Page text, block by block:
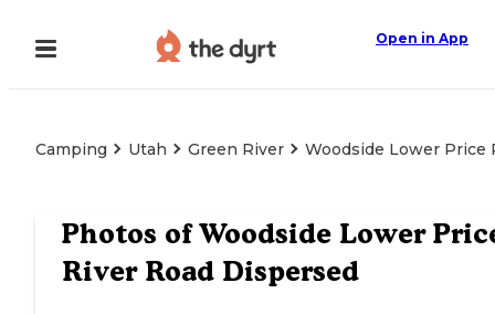
Open in App
Camping Utah Green River Woodside Lower Price
Photos ofWoodside Lower
River Road Dispersed